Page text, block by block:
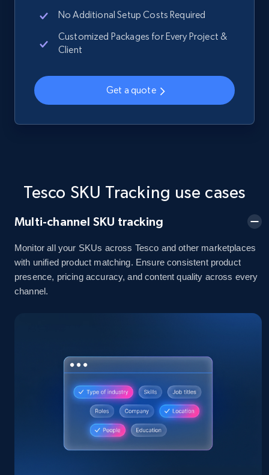
URL, Domain, Country code, Model number,
Sku, Product id, Product name, Manufacturer,
and more.
Sku, Product id, Product name, Manufacturer,
and more.
Home Depot US - Discover products by
and more.
355+ Start now
Home Depot US - Discovery products by
No Additional Setup Costs Required
Customized Packages for Every Project &
Client
Get a quote
Tesco SKU Tracking use cases
Multi-channel SKU tracking
Monitor all your SKUs across Tesco and other marketplaces
with unified product matching. Ensure consistent product
presence, pricing accuracy, and content quality across every
channel.